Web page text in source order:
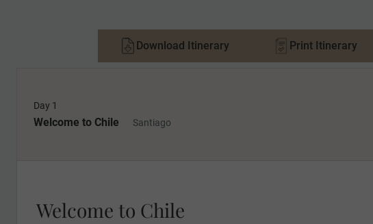
Download Itinerary Print Itinerary
Day 1
Welcome to Chile Santiago
Welcome to Chile